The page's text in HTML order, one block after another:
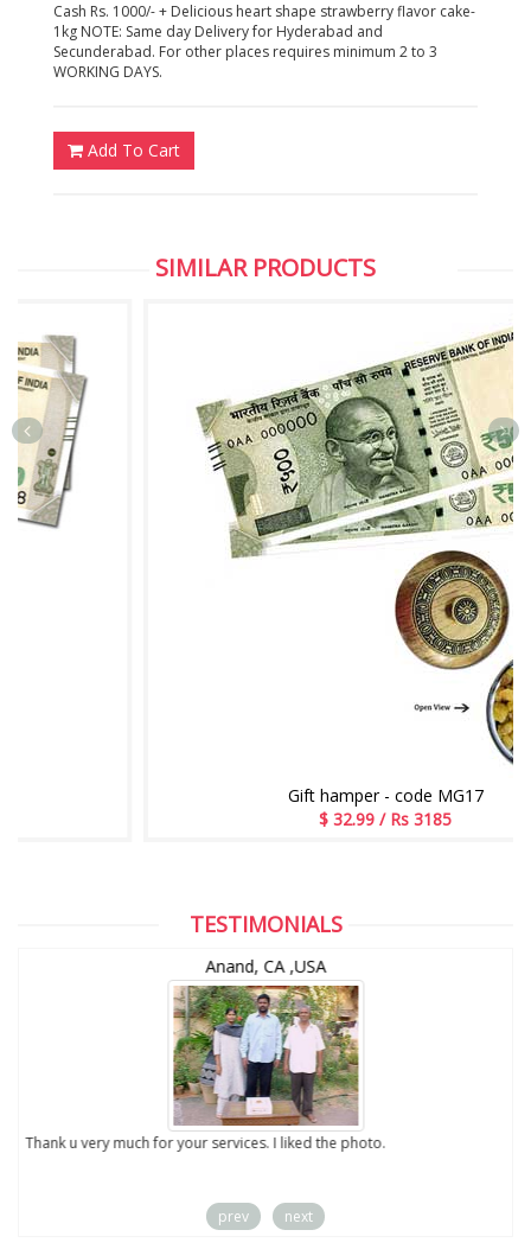
Cash Rs. 1000/- + Delicious heart shape strawberry flavor cake-
1kg NOTE: Same day Delivery for Hyderabad and
Secunderabad. For other places requires minimum 2 to 3
WORKING DAYS.
Add To Cart
SIMILAR PRODUCTS
Gift hamper - code MG17
$ 32.99 / Rs 3185
TESTIMONIALS
Anand, CA ,USA
Thank u very much for your services. I liked the photo.
prev next